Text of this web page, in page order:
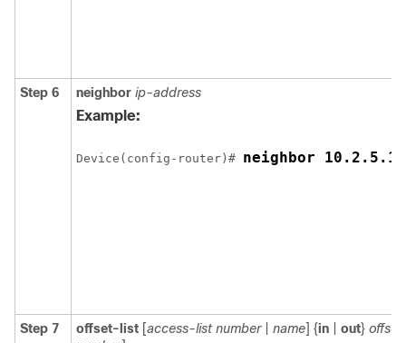
Step 6 neighbor ip-address
Example:
Device (config-router)# neighbor 10.2.5.1
Step 7 offset-list [access-list number| name] {in out} offset